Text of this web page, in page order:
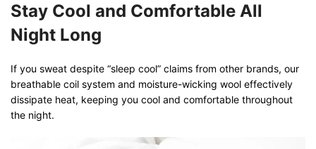
Stay Cool and Comfortable All
Night Long
If you sweat despite “sleep cool” claims from other brands, our
breathable coil system and moisture-wicking wool effectively
dissipate heat, keeping you cool and comfortable throughout
the night.